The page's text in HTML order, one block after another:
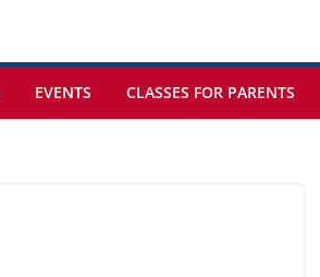
EVENTS CLASSES FOR PARENTS